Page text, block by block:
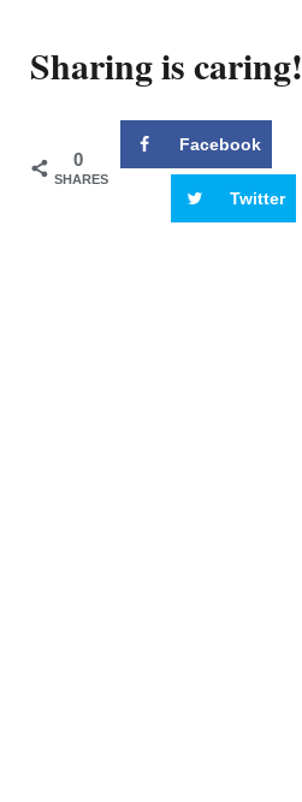
Sharing is caring!
0
SHARES
Facebook
Twitter